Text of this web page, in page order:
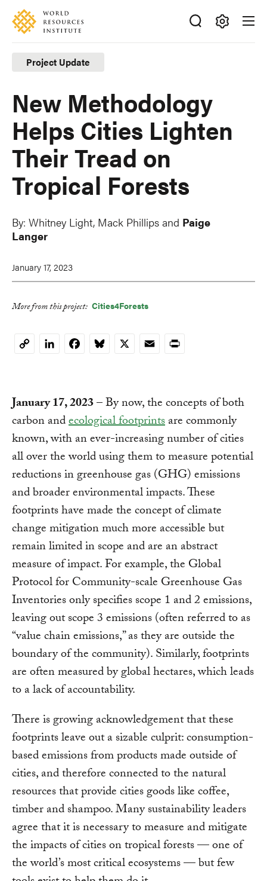
Skip
main
content
Accessibility
Making
Big
Ideas
Happen
Project Update
New Methodology
Helps Cities Lighten
Their Tread on
Tropical Forests
By: Whitney Light, Mack Phillips and Paige
Langer
January 17, 2023
More from this project: Cities4Forests
Copy
LinkedInFacebook
Bluesky
X Email
January 17, 2023– By now, the concepts of both
carbon andecologicalfootprintsare commonly
known, with an ever-increasing number of cities
all over the world using them to measure potential
reductions in greenhouse gas (GHG) emissions
and broader environmental impacts. These
footprints have made the concept of climate
change mitigation much more accessible but
remain limited in scope and are an abstract
measure of impact. For example, the Global
Protocol for Community-scale Greenhouse Gas
Inventories only specifies scope 1 and 2 emissions,
leaving out scope 3 emissions (often referred to as
“value chain emissions,” as they are outside the
boundary of the community). Similarly, footprints
are often measured by global hectares, which leads
to a lack of accountability.
There is growing acknowledgement that these
footprints leave out a sizable culprit: consumption-
based emissions from products made outside of
cities, and therefore connected to the natural
resources that provide cities goods like coffee,
timber and shampoo. Many sustainability leaders
agree that it is necessary to measure and mitigate
the impacts of cities on tropical forests — one of
the world’s most critical ecosystems — but few